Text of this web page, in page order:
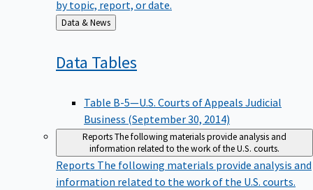
by topic, report, or date.
Back
to
Data & News
Data Tables
Table B-5—U.S. Courts of Appeals Judicial
Business (September 30, 2014)
ReportsThe following materials provide analysis and
information related to the work of the U.S. courts.
Reports The following materials provide analysis and
information related to the work of the U.S. courts.